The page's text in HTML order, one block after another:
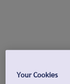
Your Cookies